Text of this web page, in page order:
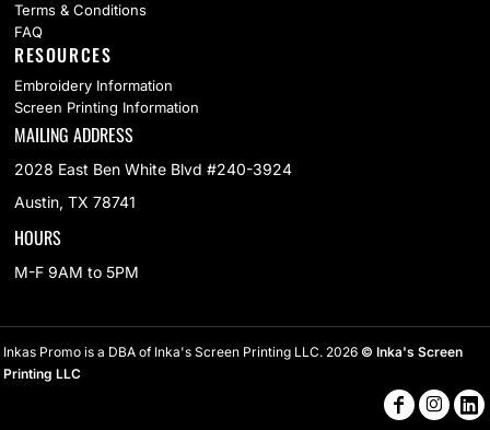
Terms & Conditions
FAQ
RESOURCES
Embroidery Information
Screen Printing Information
MAILING ADDRESS
2028 East Ben White Blvd #240-3924
Austin, TX 78741
HOURS
M-F 9AM to 5PM
Inkas Promo is a DBA of Inka's Screen Printing LLC. 2026 © Inka's Screen
Printing LLC